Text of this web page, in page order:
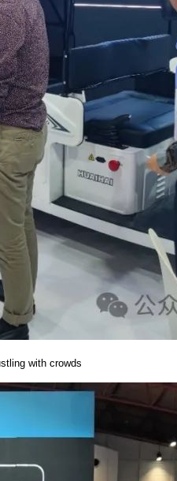
with crowds